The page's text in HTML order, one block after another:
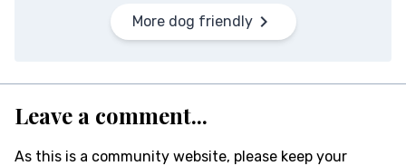
More dog friendly
Leave a comment...
As this is a community website, please keep your